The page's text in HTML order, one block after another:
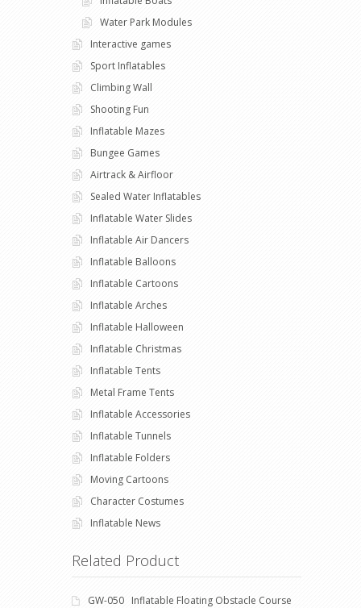
Water Park Modules
Interactive games
Sport Inflatables
Climbing Wall
Shooting Fun
Inflatable Mazes
Bungee Games
Airtrack & Airfloor
Sealed Water Inflatables
Inflatable Water Slides
Inflatable Air Dancers
Inflatable Balloons
Inflatable Cartoons
Inflatable Arches
Inflatable Halloween
Inflatable Christmas
Inflatable Tents
Metal Frame Tents
Inflatable Accessories
Inflatable Tunnels
Inflatable Folders
Moving Cartoons
Character Costumes
Inflatable News
Related Product
GW-050 Inflatable Floating Obstacle Course